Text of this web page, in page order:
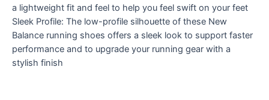
a lightweight fit and feel to help you feel swift on your feet
Sleek Profile: The low-profile silhouette of these New
Balance running shoes offers a sleek look to support faster
performance and to upgrade your running gear with a
stylish finish